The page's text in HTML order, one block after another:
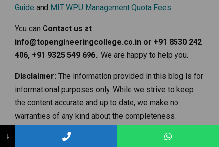
Guide and MIT WPU Management Quota Fees
You can Contact us at
info@topengineeringcollege.co.in or +91 8530 242
406, +91 9325 549 696.. We are happy to help you.
Disclaimer: The information provided in this blog is for
informational purposes only. While we strive to keep
the content accurate and up to date, we make no
warranties of any kind about the completeness,
Admission criteria, fees structures, and other details
↓